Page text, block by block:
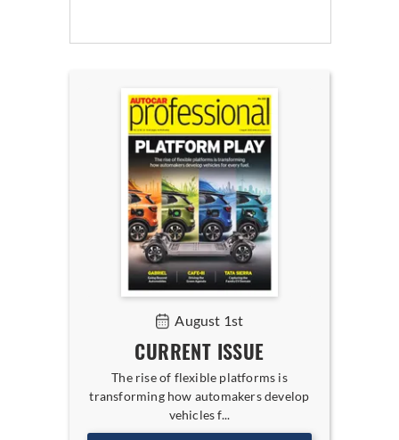
August 1st
CURRENT ISSUE
The rise of flexible platforms is
transforming how automakers develop
vehicles f...